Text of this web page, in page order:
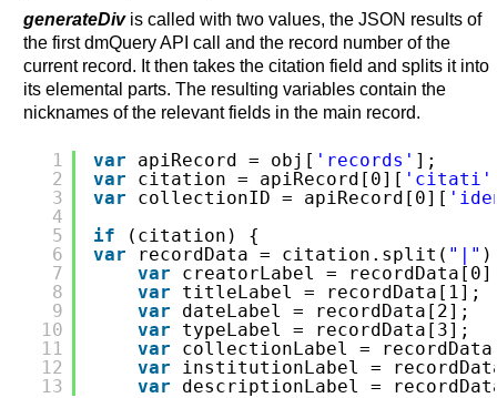
generateDivis called with two values, the JSON results of
the first dmQuery API call and the record number of the
current record. It then takes the citation field and splits it into
its elemental parts. The resulting variables contain the
nicknames of the relevant fields in the main record.
1
2
3
4
5
6
7
8
9
10
11
12
13
var apiRecord = obj[ 'records' ];
var
citation = apiRecord[0][ 'citati'
var
collectionID = apiRecord[0][
if
var
recordData = citation.split( "|"
var
creatorLabel =
var
titleLabel = recordData[1];
var
dateLabel = recordData[2];
var
typeLabel = recordData[3];
var
collectionLabel =
var
institutionLabel =
var
descriptionLabel =